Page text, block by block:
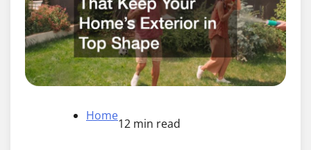
Home
12 min read